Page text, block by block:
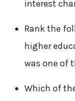
interest
Rank the
higher
was one of
Which of